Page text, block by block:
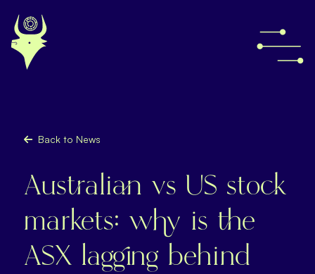
Back to News
Australian vs US stock
markets: why is the
ASX lagging behind